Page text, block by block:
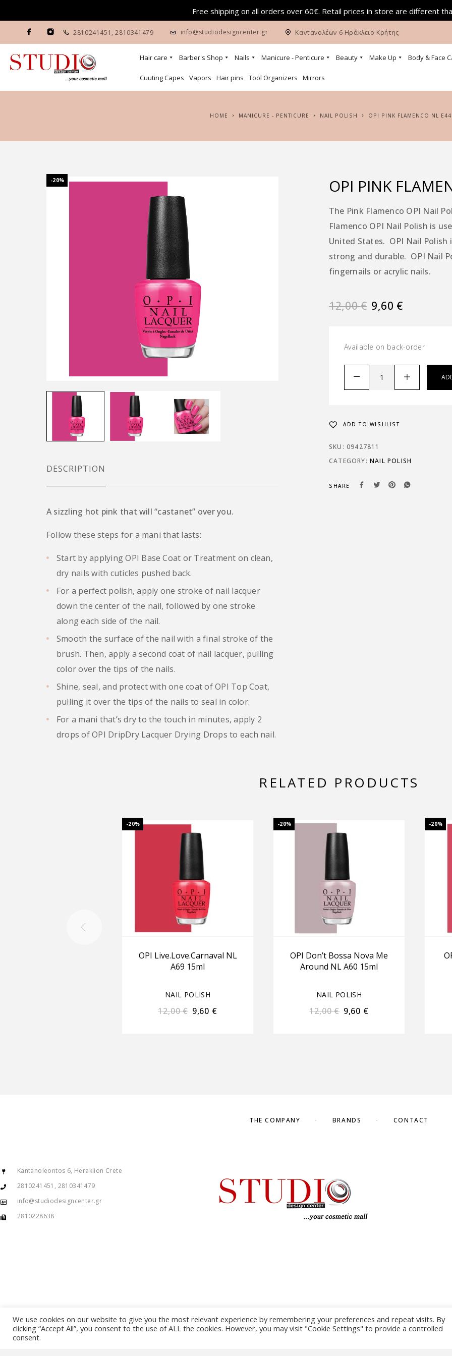
Free shipping on all orders over 60€. Retail prices in store are different
2810241451 , 2810341479 info@studiodesigncenter.gr Καντανολέων 6 Ηράκλειο Κρήτης
Hair care Barber's Shop Nails Manicure - Penticure Beauty Make Up Body & Face
Cuuting Capes Vapors Hair pins Tool Organizers Mirrors
HOME MANICURE - PENTICURE NAIL POLISH OPI PINK FLAMENCO NL
-20%
DESCRIPTION
A sizzling hot pink that will “castanet” over you.
Follow these steps for a mani that lasts:
Start by applying OPI Base Coat or Treatment on clean,
dry nails with cuticles pushed back.
For a perfect polish, apply one stroke of nail lacquer
down the center of the nail, followed by one stroke
along each side of the nail.
Smooth the surface of the nail with a final stroke of the
brush. Then, apply a second coat of nail lacquer, pulling
color over the tips of the nails.
Shine, seal, and protect with one coat of OPI Top Coat,
pulling it over the tips of the nails to seal in color.
For a mani that’s dry to the touch in minutes, apply 2
drops of OPI DripDry Lacquer Drying Drops to each nail.
OPI PINK
The Pink Flamenco OPI Nail
Flamenco OPI Nail Polish is
United States. OPI Nail Polish
strong and durable. OPI Nail
fingernails or acrylic nails.
12,00€ 9,60 €
Available on back-order
ADD TO WISHLIST
SKU: 09427811
CATEGORY: NAIL POLISH
SHARE
RELATED PRODUCTS
-20%
OPI Live.Love.Carnaval NL
A69 15ml
NAIL POLISH
12,00€ 9,60 €
-20%
OPI Don’t Bossa Nova Me
Around NL A60 15ml
NAIL POLISH
12,00€ 9,60 €
-20%
THE COMPANY BRANDS CONTACT
Kantanoleontos 6, Heraklion Crete
2810241451, 2810341479
info@studiodesigncenter.gr
2810228638
© Copyright 2015 – 2026 . All Rights Reserved. Developed By
We use cookies on our website to give you the most relevant experience by remembering your preferences and repeat visits. By
clicking “Accept All”, you consent to the use of ALL the cookies. However, you may visit "Cookie Settings" to provide a controlled
consent.